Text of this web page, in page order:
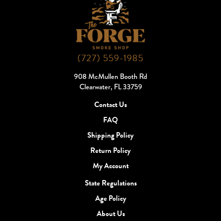
(727) 559-1985
908 McMullen Booth Rd
Clearwater, FL 33759
Contact Us
FAQ
Shipping Policy
Return Policy
My Account
State Regulations
Age Policy
About Us